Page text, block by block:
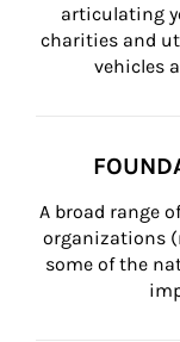
articulating
charities and
vehicles
A broad range
organizations
some of the